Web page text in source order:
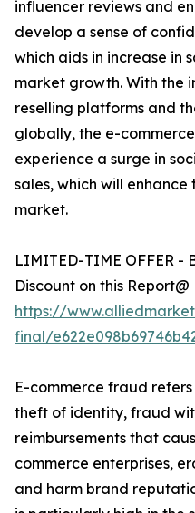
influencer reviews and
develop a sense of
which aids in increase in
market growth. With the
reselling platforms and
globally, the e-
experience a surge in
sales, which will
market.
LIMITED-TIME OFFER -
Discount on this Report@
https://
final/
E-commerce fraud
theft of identity, fraud
reimbursements that
commerce enterprises,
and harm brand